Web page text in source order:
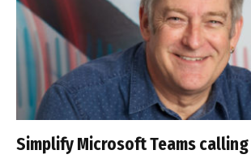
Simplify Microsoft Teams